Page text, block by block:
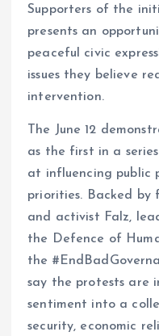
Supporters of the
presents an
peaceful civic
issues they believe
intervention.
The June 12
as the first in a
at influencing public
priorities. Backed by
and activist Falz,
the Defence of
the
say the protests are
sentiment into a
security, economic